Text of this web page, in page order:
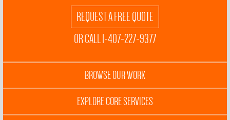
REQUEST A FREE QUOTE
OR CALL 1-407-227-9377
BROWSE OUR WORK
EXPLORE CORE SERVICES